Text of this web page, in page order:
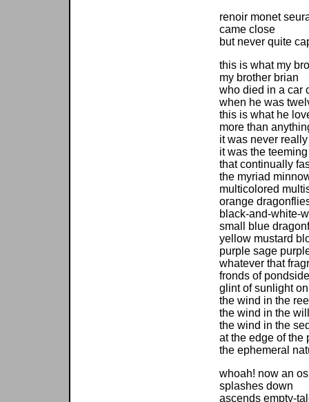
renoir monet
came close
but never quite
this is what my
my brother brian
who died in a car
when he was
this is what he
more than
it was never
it was the
that continually
the myriad
multicolored
orange
black-and-white-
small blue
yellow mustard
purple sage
whatever that
fronds of
glint of sunlight
the wind in the
the wind in the
the wind in the
at the edge of the
the ephemeral
whoah! now an
splashes down
ascends empty-